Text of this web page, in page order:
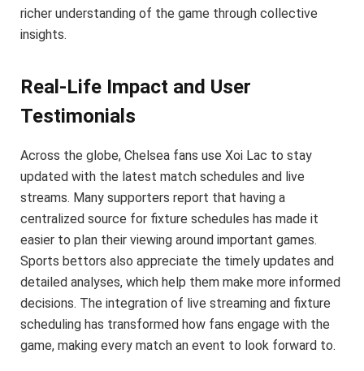
richer understanding of the game through collective
insights.
Real-Life Impact and User
Testimonials
Across the globe, Chelsea fans use Xoi Lac to stay
updated with the latest match schedules and live
streams. Many supporters report that having a
centralized source for fixture schedules has made it
easier to plan their viewing around important games.
Sports bettors also appreciate the timely updates and
detailed analyses, which help them make more informed
decisions. The integration of live streaming and fixture
scheduling has transformed how fans engage with the
game, making every match an event to look forward to.